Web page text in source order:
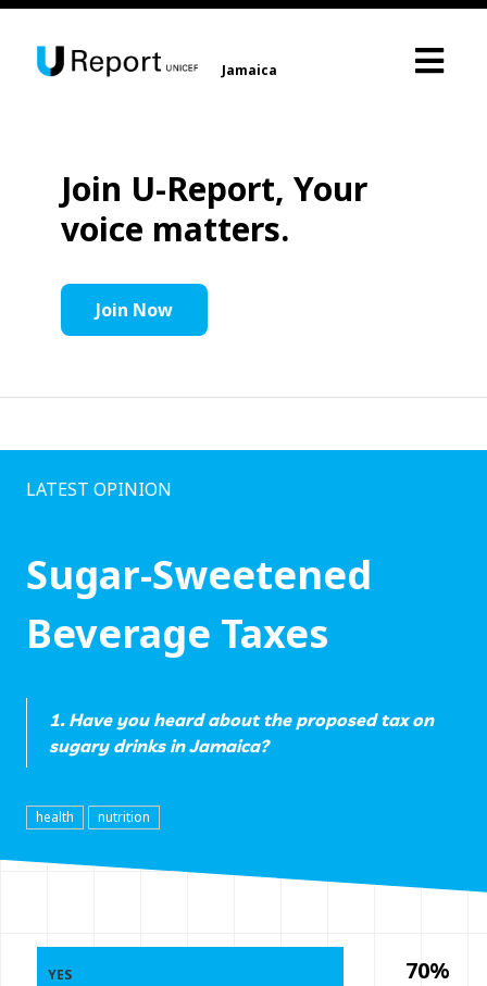
Jamaica
Join U-Report, Your
voice matters.
Join Now
LATEST OPINION
Sugar-Sweetened
Beverage Taxes
1. Have you heard about the proposed tax on
sugary drinks in Jamaica?
health nutrition
70%
YES